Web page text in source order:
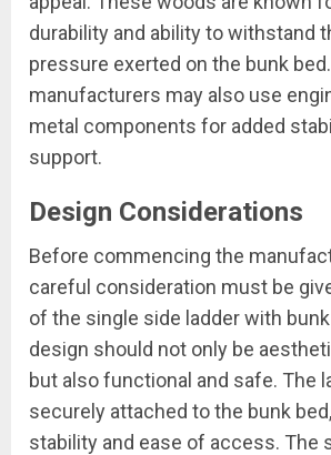
durability and ability to withstand
pressure exerted on the bunk
manufacturers may also use
metal components for added
support.
Design Considerations
Before commencing the
careful consideration must be
of the single side ladder with
design should not only be
but also functional and safe. The
securely attached to the bunk
stability and ease of access. The